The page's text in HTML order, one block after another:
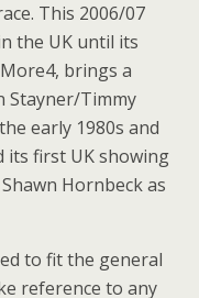
This 2006/07
the UK until its
brings a
Stayner/Timmy
early 1980s and
its first UK showing
Hornbeck as
to fit the general
reference to any